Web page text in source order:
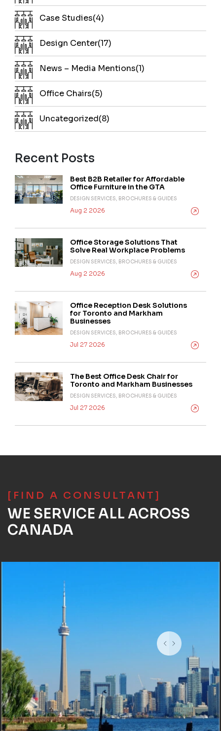
Case Studies(4)
Design Center(17)
News – Media Mentions(1)
Office Chairs(5)
Uncategorized(8)
Recent Posts
Best B2B Retailer for Affordable
Office Furniture in the GTA
DESIGN SERVICES, BROCHURES & GUIDES
Aug 2 2026
Office Storage Solutions That
Solve Real Workplace Problems
DESIGN SERVICES, BROCHURES & GUIDES
Aug 2 2026
Office Reception Desk Solutions
for Toronto and Markham
Businesses
DESIGN SERVICES, BROCHURES & GUIDES
Jul 27 2026
The Best Office Desk Chair for
Toronto and Markham Businesses
DESIGN SERVICES, BROCHURES & GUIDES
Jul 27 2026
[FIND A CONSULTANT]
WE SERVICE ALL ACROSS
CANADA